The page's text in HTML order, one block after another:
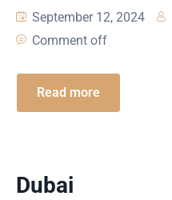
September 12, 2024
Comment off
Read more
Dubai